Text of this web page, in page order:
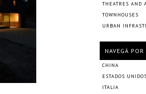
THEATRES AND
TOWNHOUSES
URBAN
NAVEGÁ POR
CHINA
ESTADOS UNIDOS
ITALIA